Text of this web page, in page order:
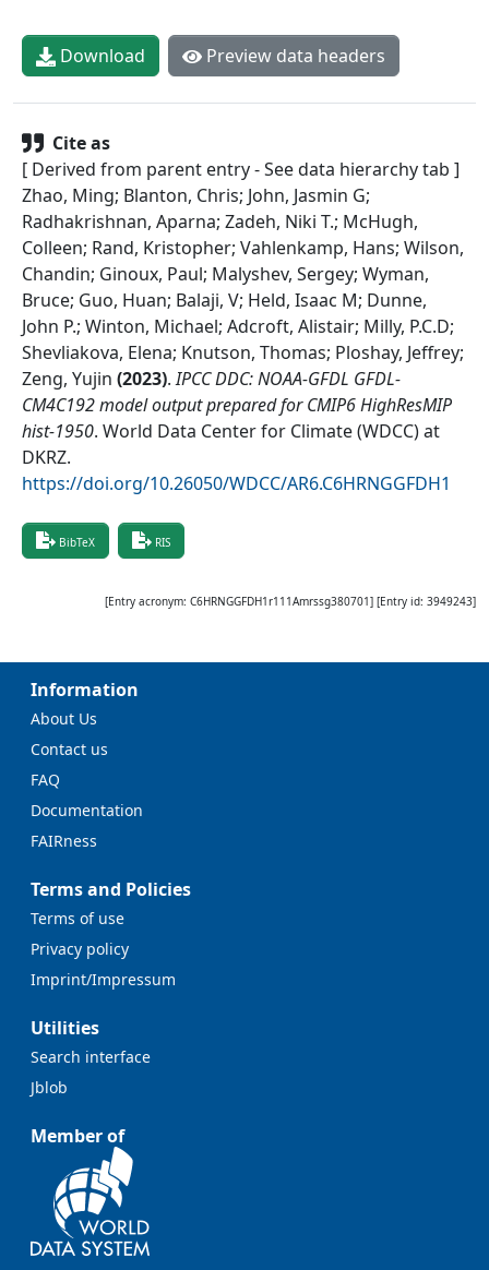
Download Preview data headers
Cite as
[ Derived from parent entry - See data hierarchy tab ]
Zhao, Ming; Blanton, Chris; John, Jasmin G;
Radhakrishnan, Aparna; Zadeh, Niki T.; McHugh,
Colleen; Rand, Kristopher; Vahlenkamp, Hans; Wilson,
Chandin; Ginoux, Paul; Malyshev, Sergey; Wyman,
Bruce; Guo, Huan; Balaji, V; Held, Isaac M; Dunne,
John P.; Winton, Michael; Adcroft, Alistair; Milly, P.C.D;
Shevliakova, Elena; Knutson, Thomas; Ploshay, Jeffrey;
Zeng, Yujin (2023). IPCC DDC: NOAA-GFDL GFDL-
CM4C192 model output prepared for CMIP6 HighResMIP
hist-1950. World Data Center for Climate (WDCC) at
DKRZ.
https://doi.org/10.26050/WDCC/AR6.C6HRNGGFDH1
BibTeX RIS
[Entry acronym: C6HRNGGFDH1r111Amrssg380701] [Entry id: 3949243]
Information
About Us
Contact us
FAQ
Documentation
FAIRness
Terms and Policies
Terms of use
Privacy policy
Imprint/Impressum
Utilities
Search interface
Jblob
Member of